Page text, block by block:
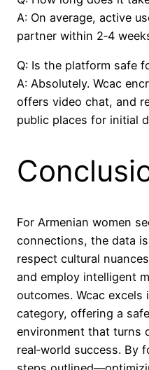
A: On average, active
partner within 2‑4
Q: Is the platform safe
A: Absolutely. Wcac
offers video chat, and
public places for initial
For Armenian women
connections, the data
respect cultural
and employ intelligent
outcomes. Wcac excels
category, offering a
environment that turns
real‑world success. By